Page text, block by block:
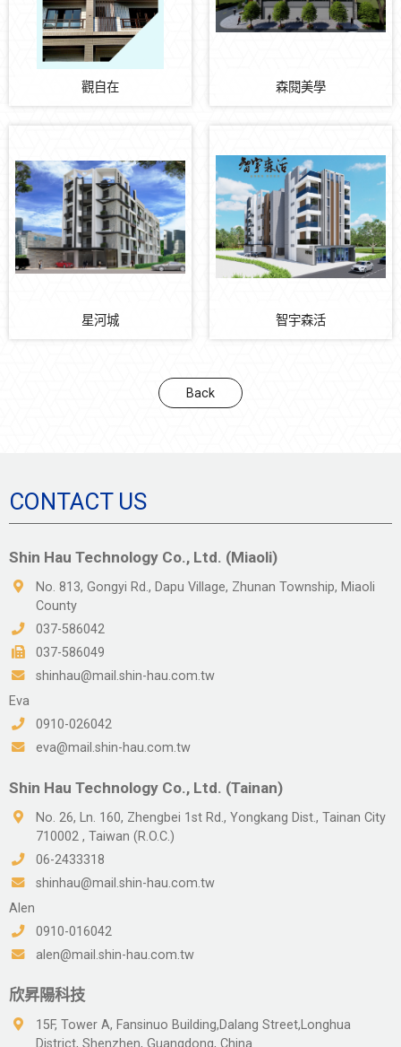
觀自在 森閱美學
星河城 智宇森活
Back
CONTACT US
Shin Hau Technology Co., Ltd. (Miaoli)
No. 813, Gongyi Rd., Dapu Village, Zhunan Township, Miaoli
County
037-586042
037-586049
shinhau@mail.shin-hau.com.tw
Eva
0910-026042
eva@mail.shin-hau.com.tw
Shin Hau Technology Co., Ltd. (Tainan)
No. 26, Ln. 160, Zhengbei 1st Rd., Yongkang Dist., Tainan City
710002 , Taiwan (R.O.C.)
06-2433318
shinhau@mail.shin-hau.com.tw
Alen
0910-016042
alen@mail.shin-hau.com.tw
欣昇陽科技
15F, Tower A, Fansinuo Building,Dalang Street,Longhua
District, Shenzhen, Guangdong, China